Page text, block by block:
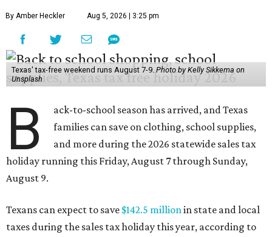
By Amber Heckler Aug 5, 2026 | 3:25 pm
Texas' tax-free weekend runs August 7-9.Photo by Kelly Sikkema on
Unsplash
B
ack-to-school season has arrived, and Texas
families can save on clothing, school supplies,
and more during the 2026 statewide sales tax
holiday running this Friday, August 7 through Sunday,
August 9.
Texans can expect to save $142.5 millionin state and local
taxes during the sales tax holiday this year, according to